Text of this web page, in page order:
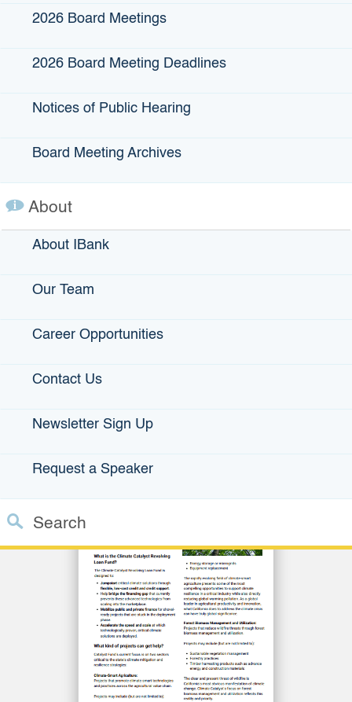
2026 Board Meetings
2026 Board Meeting Deadlines
Notices of Public Hearing
Board Meeting Archives
About
About IBank
Our Team
Career Opportunities
Contact Us
Newsletter Sign Up
Request a Speaker
Search
Custom Google Search
Submit
Close
The Climate Catalyst Program is not accepting
time. Stakeholders will be notified via IBank’s Climate
Financing Newsletter when financing becomes available.
If you have a climate-smart agriculture or forest biomass
management or utilization project
complete the Climate Catalyst Intake Form below.
process, and more in our
Click image for Climate Catalyst Fact Sheet